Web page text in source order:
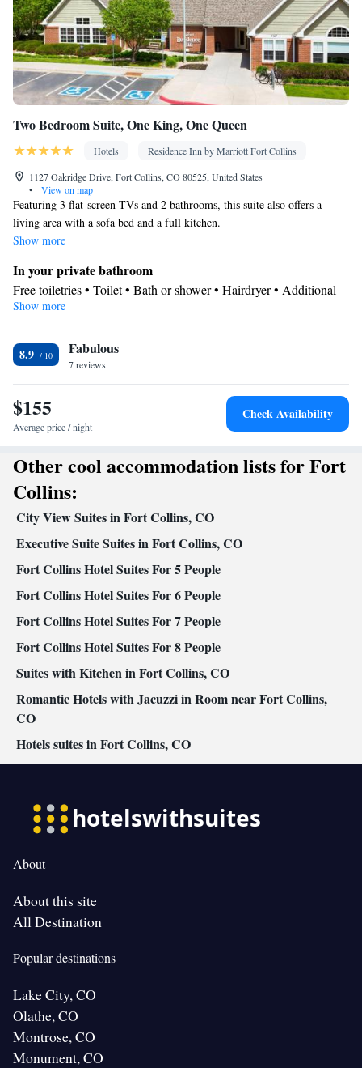
Two Bedroom Suite, One King, One Queen
Hotels
Residence Inn by Marriott Fort Collins
1127 Oakridge Drive, Fort Collins, CO 80525, United States
•
View on map
Featuring 3 flat-screen TVs and 2 bathrooms, this suite also offers a
living area with a sofa bed and a full kitchen.
Show more
In your private bathroom
Free toiletries • Toilet • Bath or shower • Hairdryer • Additional
toilet • Toilet paper
Children's high chair • Refrigerator • Tea/Coffee maker •
Microwave •Kitchenware
Toaster • Dining area • Dining table
Facilities
Desk • Dining table • Dishwasher • Oven • Wake-up service •
Towels • Entire unit wheelchair accessible • Ironing facilities •
Seating Area • Tea/Coffee maker • Microwave • Towels/sheets
(extra fee) • TV • Refrigerator • Toaster • Linen • Entire unit
located on ground floor • Fireplace • Stovetop • Carpeted •
Kitchenware•Kitchenette•Kitchen• Sofa bed • Heating •
Telephone • Cable channels • Radio • Children's high chair • Air
Smoking: No smoking
Show more
8.9 Fabulous
7 reviews
$155
Average price / night
Check Availability
Other cool accommodation lists for Fort
Collins:
City View Suites in Fort Collins, CO
Executive Suite Suites in Fort Collins, CO
Fort Collins Hotel Suites For 5 People
Fort Collins Hotel Suites For 6 People
Fort Collins Hotel Suites For 7 People
Fort Collins Hotel Suites For 8 People
Suites with Kitchen in Fort Collins, CO
Romantic Hotels with Jacuzzi in Room near Fort Collins,
CO
Hotels suites in Fort Collins, CO
About
About this site
All Destination
Popular destinations
Lake City, CO
Olathe, CO
Montrose, CO
Monument, CO